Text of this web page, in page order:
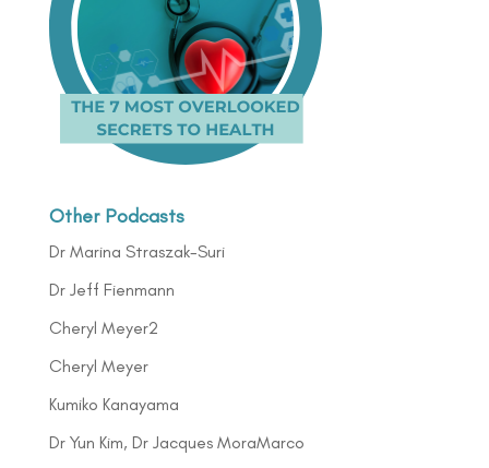
Other Podcasts
Dr Marina Straszak-Suri
Dr Jeff Fienmann
Cheryl Meyer2
Cheryl Meyer
Kumiko Kanayama
Dr Yun Kim, Dr Jacques MoraMarco